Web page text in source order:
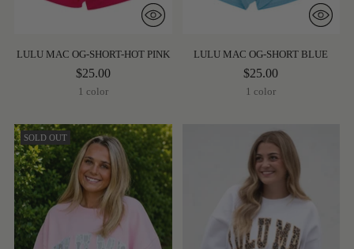
LULU MAC OG-SHORT-HOT PINK
$25.00
1 color
LULU MAC OG-SHORT BLUE
$25.00
1 color
SOLD OUT